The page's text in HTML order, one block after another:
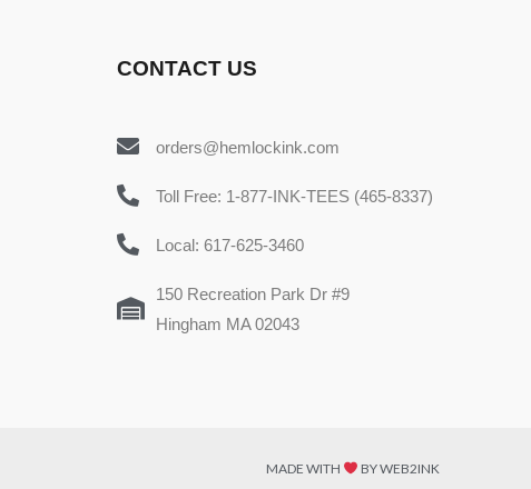
CONTACT US
orders@hemlockink.com
Toll Free: 1-877-INK-TEES (465-8337)
Local: 617-625-3460
150 Recreation Park Dr #9
Hingham MA 02043
MADE WITH BY WEB2INK